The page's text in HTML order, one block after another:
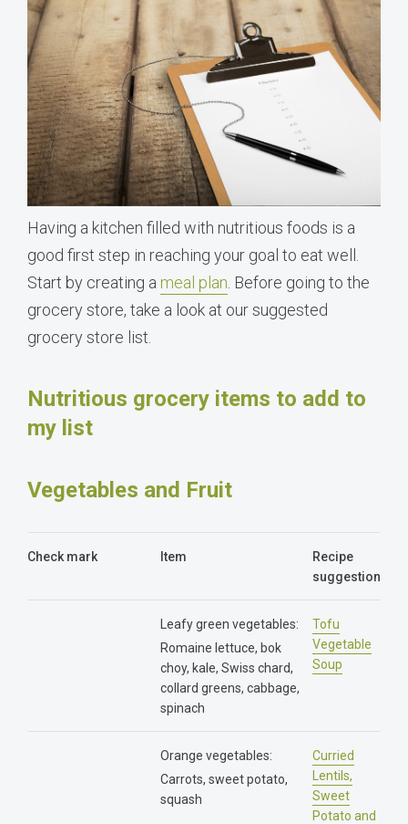
Having a kitchen filled with nutritious foods is a
good first step in reaching your goal to eat well.
Start by creating a meal plan . Before going to the
grocery store, take a look at our suggested
grocery store list.
Nutritious grocery items to add to
my list
Vegetables and Fruit
Check mark Item
Recipe
suggestion
Leafy green vegetables:
Romaine lettuce, bok
choy, kale, Swiss chard,
collard greens, cabbage,
spinach
Tofu
Vegetable
Soup
Orange vegetables:
Carrots, sweet potato,
squash
Curried
Lentils,
Sweet
Potato and